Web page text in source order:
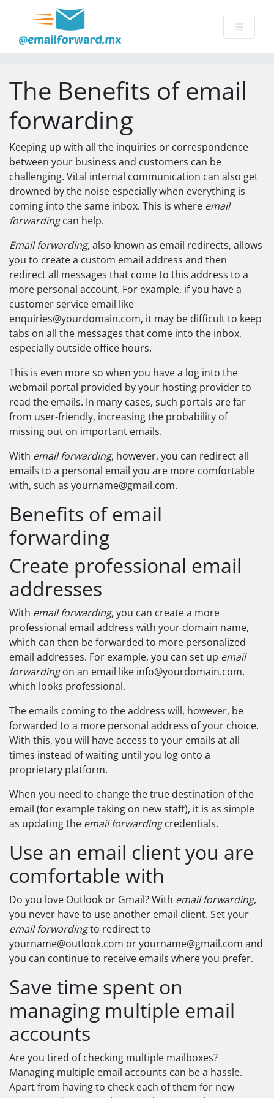
The Benefits of email
forwarding
Keeping up with all the inquiries or correspondence
between your business and customers can be
challenging. Vital internal communication can also get
drowned by the noise especially when everything is
coming into the same inbox. This is where email
forwardingcan help.
Email forwarding, also known as email redirects, allows
you to create a custom email address and then
redirect all messages that come to this address to a
more personal account. For example, if you have a
customer service email like
enquiries@yourdomain.com, it may be difficult to keep
tabs on all the messages that come into the inbox,
especially outside office hours.
This is even more so when you have a log into the
webmail portal provided by your hosting provider to
read the emails. In many cases, such portals are far
from user-friendly, increasing the probability of
missing out on important emails.
With email forwarding, however, you can redirect all
emails to a personal email you are more comfortable
with, such as yourname@gmail.com.
Benefits of email
forwarding
Create professional email
addresses
With email forwarding, you can create a more
professional email address with your domain name,
which can then be forwarded to more personalized
email addresses. For example, you can set up email
forwardingon an email like info@yourdomain.com,
which looks professional.
The emails coming to the address will, however, be
forwarded to a more personal address of your choice.
With this, you will have access to your emails at all
times instead of waiting until you log onto a
proprietary platform.
When you need to change the true destination of the
email (for example taking on new staff), it is as simple
as updating the email forwardingcredentials.
Use an email client you are
comfortable with
Do you love Outlook or Gmail? With email forwarding,
you never have to use another email client. Set your
email forwardingto redirect to
yourname@outlook.com oryourname@gmail.com and
you can continue to receive emails where you prefer.
Save time spent on
managing multiple email
accounts
Are you tired of checking multiple mailboxes?
Managing multiple email accounts can be a hassle.
Apart from having to check each of them for new